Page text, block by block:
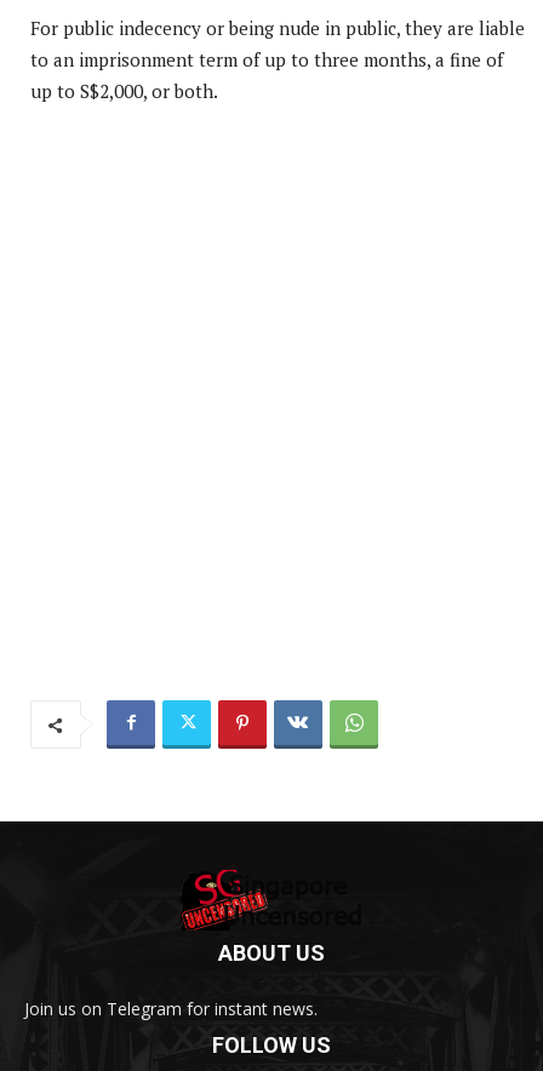
For public indecency or being nude in public, they are liable
to an imprisonment term of up to three months, a fine of
up to S$2,000, or both.
ABOUT US
Join us on Telegram for instant news.
FOLLOW US